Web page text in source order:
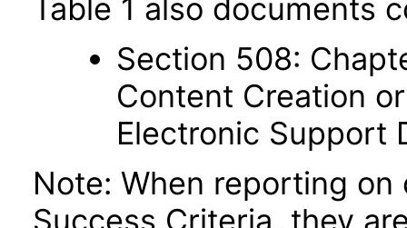
Table 1 also documents
Section 508:
Content Creation
Electronic Support
Note: When reporting on
Success Criteria, they